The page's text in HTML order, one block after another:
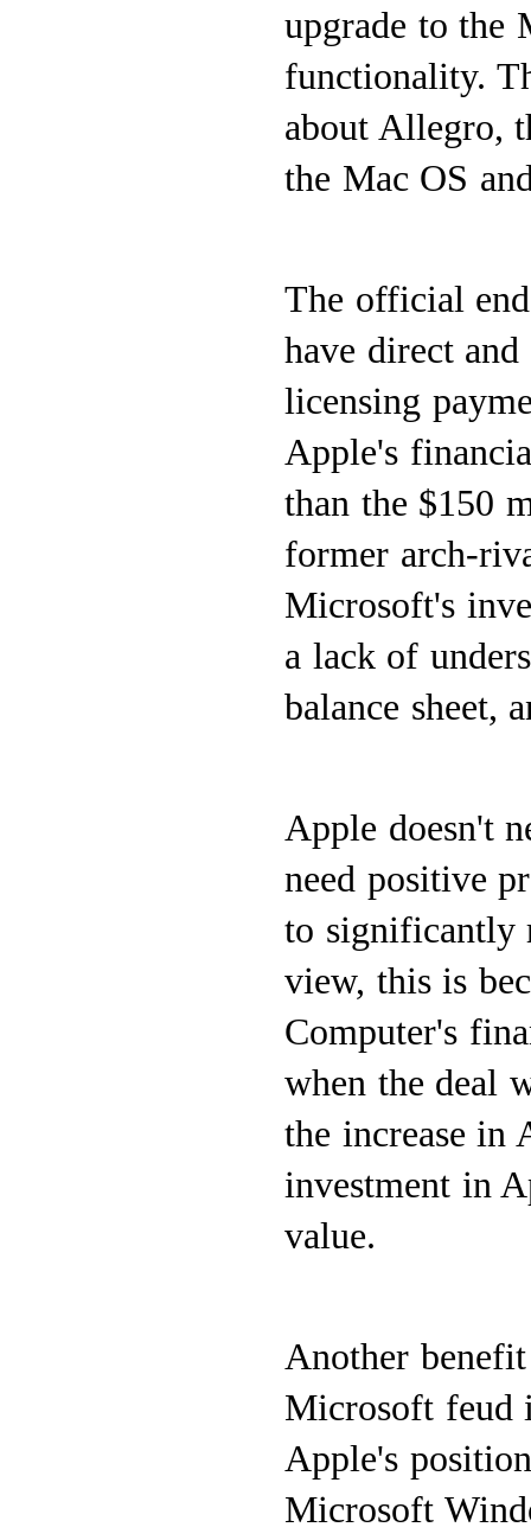
upgrade to the
functionality.
about Allegro,
the Mac OS
The official
have direct
licensing
Apple's
than the $150
former arch-
Microsoft's
a lack of
balance sheet,
Apple doesn't
need positive
to significantly
view, this is
Computer's
when the deal
the increase in
investment in
value.
Another
Microsoft feud
Apple's
Microsoft